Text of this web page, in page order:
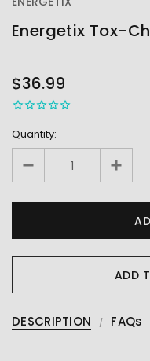
Energetix Tox-
STOCK
$36.99
Quantity:
ADD
DESCRIPTION FAQs